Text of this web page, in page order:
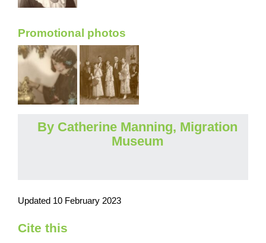
Promotional photos
By Catherine Manning, Migration
Museum
Updated 10 February 2023
Cite this